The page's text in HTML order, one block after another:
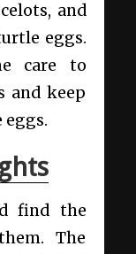
and
eggs.
care to
and keep
eggs.
find the
The